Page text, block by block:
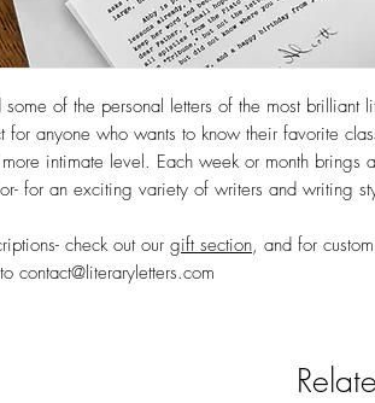
of the personal letters of the most brilliant
for anyone who wants to know their favorite
intimate level. Each week or month brings
for an exciting variety of writers and writing
check out our gift section, and for
contact@literaryletters.com